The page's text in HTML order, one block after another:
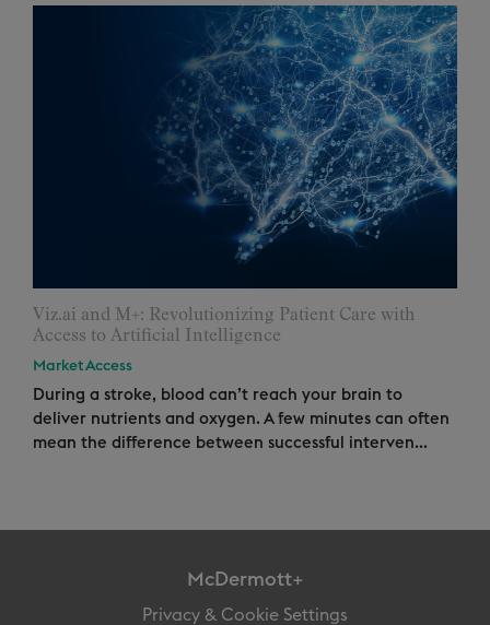
Viz.ai and M+: Revolutionizing Patient Care with
Access to Artificial Intelligence
Market Access
During a stroke, blood can’t reach your brain to
deliver nutrients and oxygen. A few minutes can often
mean the difference between successful interven...
McDermott+
Privacy & Cookie Settings